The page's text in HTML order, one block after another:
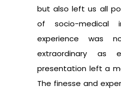
but also left us all
of socio-medical
experience was
extraordinary as
presentation left a
The finesse and